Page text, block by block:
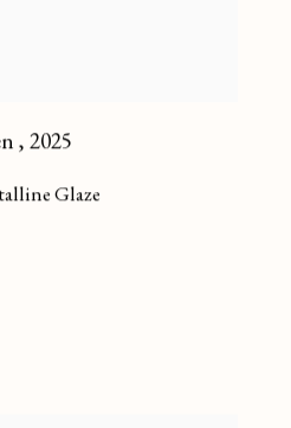
, 2025
Glaze